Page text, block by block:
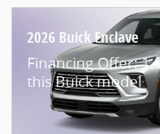
2026 Buick Enclave
Financing Offer:
this Buick model